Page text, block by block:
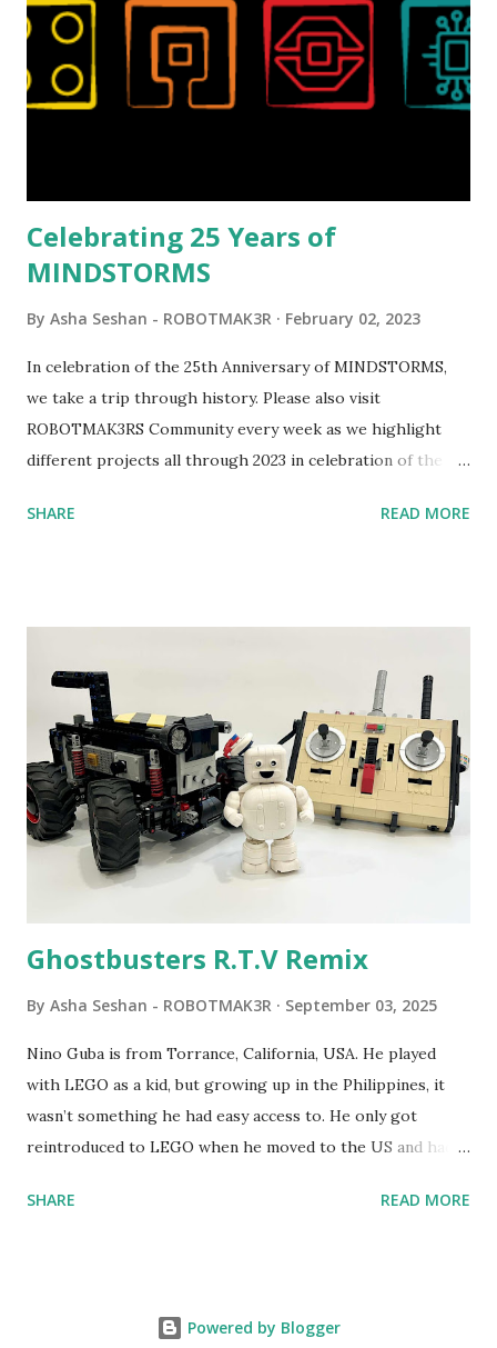
set even more tempting to build. The gearing mechanisms
running through the model gave way to many
opportunities for automation using LEGO robotics
elements. Since ROBOTMAK3RS is all about adding
be added to this s...
Celebrating 25 Years of
MINDSTORMS
By Asha Seshan - ROBOTMAK3R February 02, 2023
In celebration of the 25th Anniversary of MINDSTORMS,
we take a trip through history. Please also visit
ROBOTMAK3RS Community every week as we highlight
different projects all through 2023 in celebration of the
content shared by Coder Shah in our MINDSTORMS EV3
Seymour Papert demonstrated how children could control
robot "turtles" using LOGO, a programming language he
developed. 1988 - The collaboration between MIT and
LEGO resulted in LEGO TC Logo in 1988, which allowed
students to control LEGO models using computer
commands. The video shows Papert demonstrating TC
Logo. 1990 - LEGO TC Logo was hampered since the
computer. LEGO and MIT...
SHARE READ MORE
Ghostbusters R.T.V Remix
By Asha Seshan - ROBOTMAK3R September 03, 2025
Nino Guba is from Torrance, California, USA. He played
with LEGO as a kid, but growing up in the Philippines, it
wasn’t something he had easy access to. He only got
reintroduced to LEGO when he moved to the US and had
received LEGO sets as gifts, but as they grew older, the
prototype them. That’s when he discovered LEGO
SHARE READ MORE
Powered by Blogger